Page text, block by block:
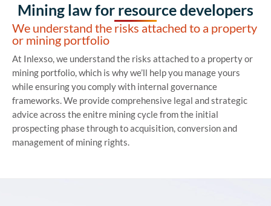
Mining law for resource developers
We understand the risks attached to a property
or mining portfolio
At Inlexso, we understand the risks attached to a property or
mining portfolio, which is why we’ll help you manage yours
while ensuring you comply with internal governance
frameworks. We provide comprehensive legal and strategic
advice across the enitre mining cycle from the initial
prospecting phase through to acquisition, conversion and
management of mining rights.